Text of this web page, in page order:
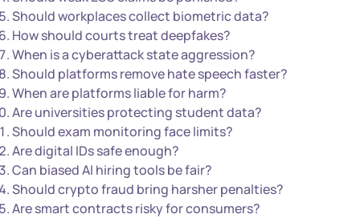
Should workplaces collect biometric data?
How should courts treat deepfakes?
When is a cyberattack state aggression?
Should platforms remove hate speech faster?
When are platforms liable for harm?
Are universities protecting student data?
Should exam monitoring face limits?
Are digital IDs safe enough?
Can biased AI hiring tools be fair?
Should crypto fraud bring harsher penalties?
Are smart contracts risky for consumers?